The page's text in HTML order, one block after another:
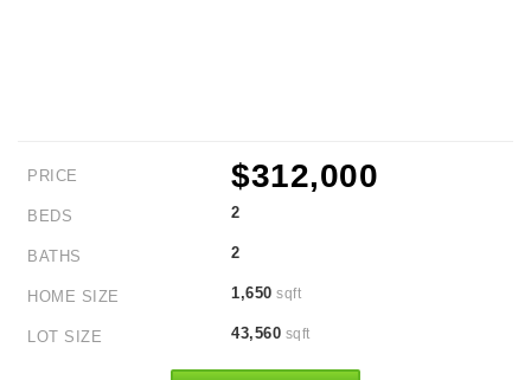
PRICE $312,000
BEDS 2
BATHS 2
HOME SIZE 1,650 sqft
LOT SIZE 43,560 sqft